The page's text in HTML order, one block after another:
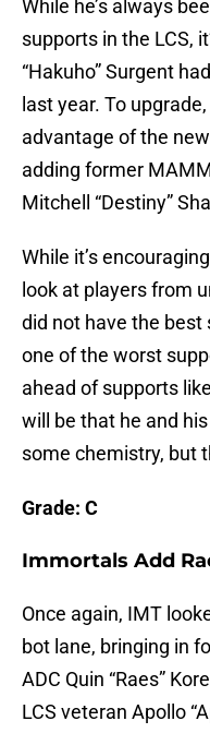
While he’s always
supports in the LCS,
“Hakuho” Surgent
last year. To
advantage of the
adding former
Mitchell “Destiny”
While it’s
look at players from
did not have the best
one of the worst
ahead of supports
will be that he and
some chemistry, but
Grade: C
Immortals Add
Once again, IMT
bot lane, bringing in
ADC Quin “Raes”
LCS veteran Apollo